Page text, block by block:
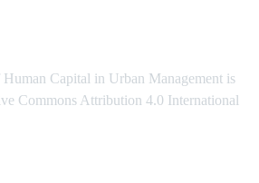
Capital in Urban Management is
Commons Attribution 4.0 International